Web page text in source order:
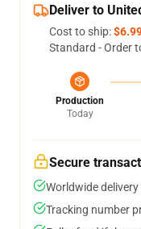
Deliver to
Cost to ship:
Standard - Order
Production
Today
Secure
Worldwide
Tracking number